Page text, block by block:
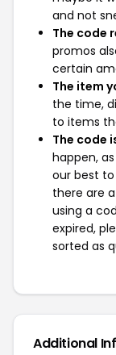
and not
The code
promos
certain
The item
the time,
to items
The code
happen,
our best
there are
using a
expired,
sorted as
Additional